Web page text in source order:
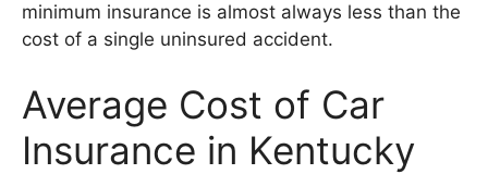
minimum insurance is almost always less than the
cost of a single uninsured accident.
Average Cost of Car
Insurance in Kentucky